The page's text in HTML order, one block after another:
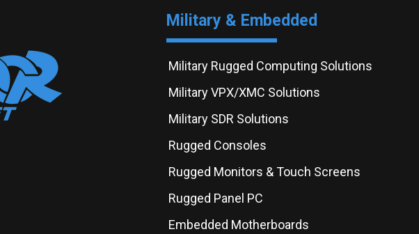
Military & Embedded
Military Rugged Computing Solutions
Military VPX/XMC Solutions
Military SDR Solutions
Rugged Consoles
Rugged Monitors & Touch Screens
Rugged Panel PC
Embedded Motherboards